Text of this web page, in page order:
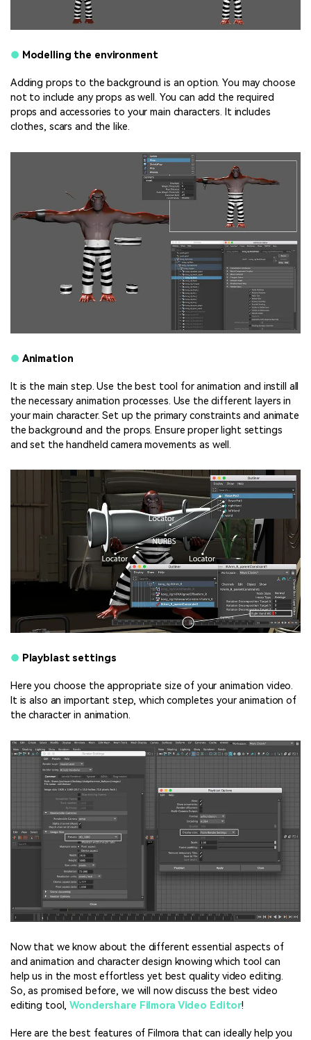
● Modelling the environment
Adding props to the background is an option. You may choose
not to include any props as well. You can add the required
props and accessories to your main characters. It includes
clothes, scars and the like.
● Animation
It is the main step. Use the best tool for animation and instill all
the necessary animation processes. Use the different layers in
your main character. Set up the primary constraints and animate
the background and the props. Ensure proper light settings
and set the handheld camera movements as well.
● Playblast settings
Here you choose the appropriate size of your animation video.
It is also an important step, which completes your animation of
the character in animation.
Now that we know about the different essential aspects of
and animation and character design knowing which tool can
help us in the most effortless yet best quality video editing.
So, as promised before, we will now discuss the best video
editing tool,Wondershare Filmora Video Editor!
Here are the best features of Filmora that can ideally help you